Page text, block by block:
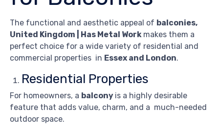
The functional and aesthetic appeal of balconies,
United Kingdom | Has Metal Work makes them a
perfect choice for a wide variety of residential and
commercial properties in Essex and London.
Residential Properties
For homeowners, a balcony is a highly desirable
feature that adds value, charm, and a much-needed
outdoor space.